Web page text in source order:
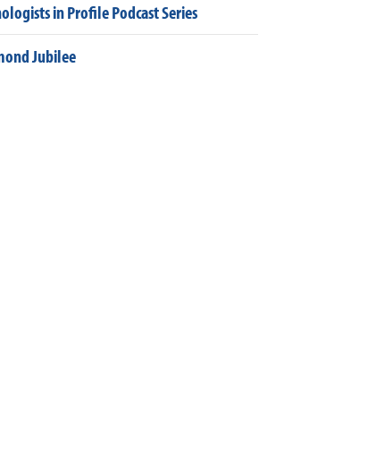
in Profile Podcast Series
Jubilee